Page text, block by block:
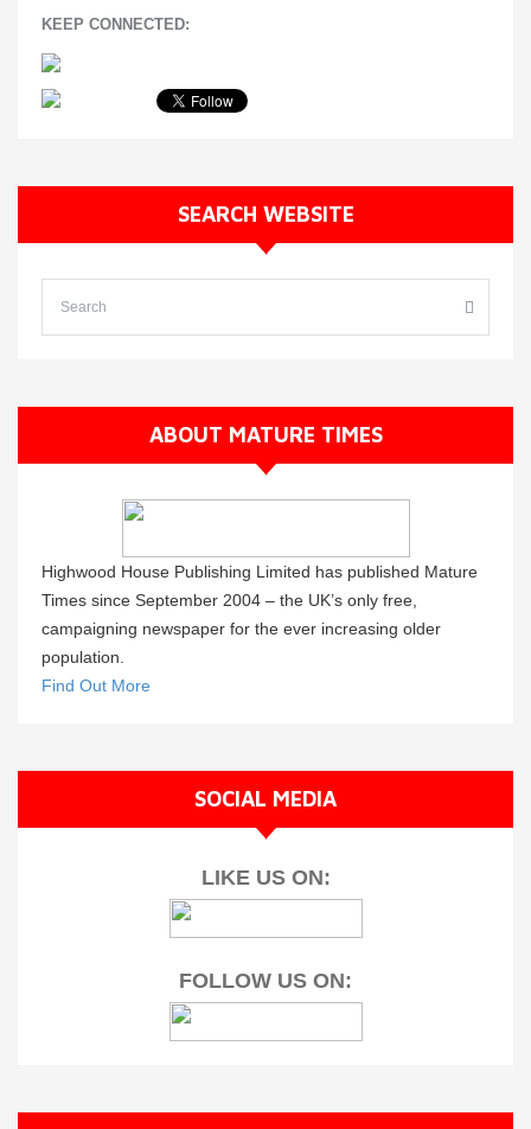
KEEP CONNECTED:
SEARCH WEBSITE
ABOUT MATURE TIMES
Highwood House Publishing Limited has published Mature
Times since September 2004 – the UK’s only free,
campaigning newspaper for the ever increasing older
population.
Find Out More
SOCIAL MEDIA
LIKE US ON:
FOLLOW US ON: